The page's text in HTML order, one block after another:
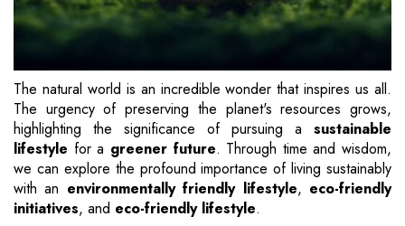
The natural world is an incredible wonder that inspires us all.
The urgency of preserving the planet's resources grows,
highlighting the significance of pursuing a sustainable
lifestyle for a greener future. Through time and wisdom,
we can explore the profound importance of living sustainably
with an environmentally friendly lifestyle, eco-friendly
initiatives, and eco-friendly lifestyle.